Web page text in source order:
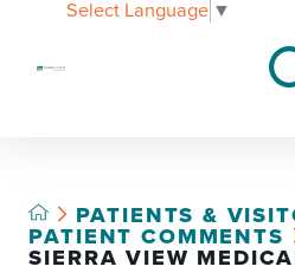
Select Language ▼
PATIENTS &
PATIENT COMMENTS
SIERRA VIEW